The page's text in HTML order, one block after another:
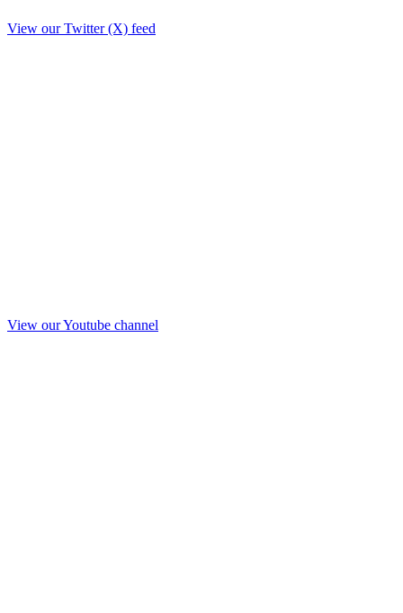
View our Twitter (X) feed
View our Youtube channel